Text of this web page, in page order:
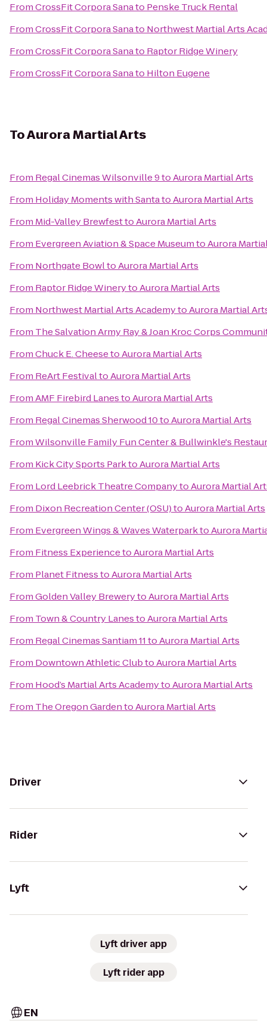
FromCrossFit Corpora Sanato Penske Truck Rental
FromCrossFit Corpora Sanato Northwest Martial Arts
FromCrossFit Corpora Sanato Raptor Ridge Winery
FromCrossFit Corpora Sanato Hilton Eugene
ToAurora Martial Arts
From Regal Cinemas Wilsonville 9toAurora Martial Arts
From Holiday Moments with SantatoAurora Martial Arts
From Mid-Valley BrewfesttoAurora Martial Arts
From Evergreen Aviation & Space MuseumtoAurora
From Northgate BowltoAurora Martial Arts
From Raptor Ridge WinerytoAurora Martial Arts
From Northwest Martial Arts AcademytoAurora Martial
From The Salvation Army Ray & Joan Kroc Corps
FromChuck E. CheesetoAurora Martial Arts
From ReArt FestivaltoAurora Martial Arts
FromAMF Firebird LanestoAurora Martial Arts
From Regal Cinemas Sherwood 10toAurora Martial Arts
FromWilsonville Family Fun Center & Bullwinkle's
From Kick City Sports ParktoAurora Martial Arts
From Lord Leebrick Theatre CompanytoAurora Martial
From Dixon Recreation Center (OSU)toAurora Martial Arts
From Evergreen Wings & Waves WaterparktoAurora
From Fitness ExperiencetoAurora Martial Arts
From Planet FitnesstoAurora Martial Arts
FromGolden Valley BrewerytoAurora Martial Arts
From Town & Country LanestoAurora Martial Arts
From Regal Cinemas Santiam 11toAurora Martial Arts
From Downtown Athletic ClubtoAurora Martial Arts
From Hood’s Martial Arts AcademytoAurora Martial Arts
From The Oregon GardentoAurora Martial Arts
Driver
Rider
Lyft
Lyft driver app
Lyft rider app
EN